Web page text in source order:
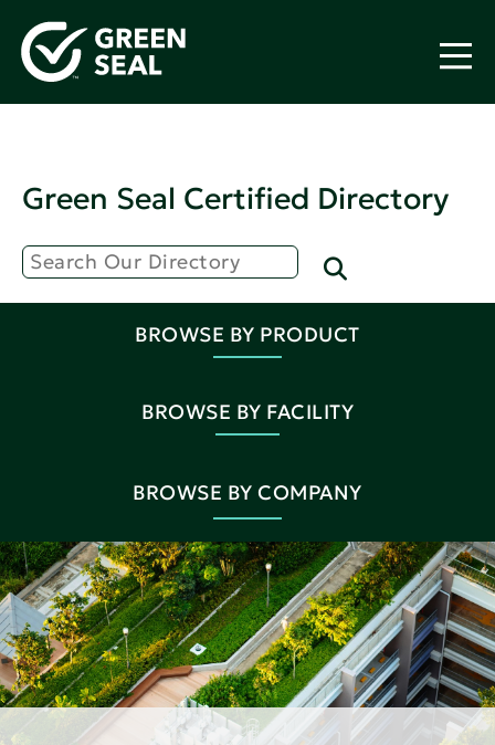
Green Seal Certified Directory
BROWSE BY PRODUCT
BROWSE BY FACILITY
BROWSE BY COMPANY